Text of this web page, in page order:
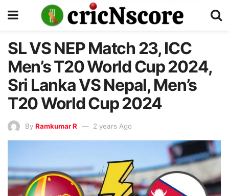
SL VS NEP Match 23, ICC
Men’s T20 World Cup 2024,
Sri Lanka VS Nepal, Men’s
T20 World Cup 2024
By Ramkumar R 2 years Ago